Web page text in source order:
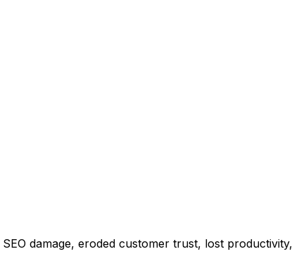
damage, eroded customer trust, lost productivity,